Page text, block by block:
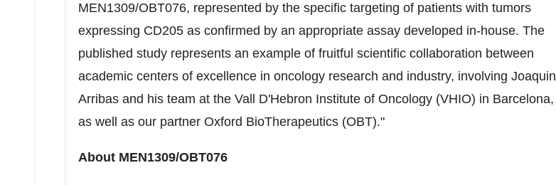
MEN1309/OBT076, represented by the specific targeting of patients with tumors
expressing CD205 as confirmed by an appropriate assay developed in-house. The
published study represents an example of fruitful scientific collaboration between
academic centers of excellence in oncology research and industry, involving Joaquin
Arribas and his team at the Vall D'Hebron Institute of Oncology (VHIO) in Barcelona,
as well as our partner Oxford BioTherapeutics (OBT)."
About MEN1309/OBT076